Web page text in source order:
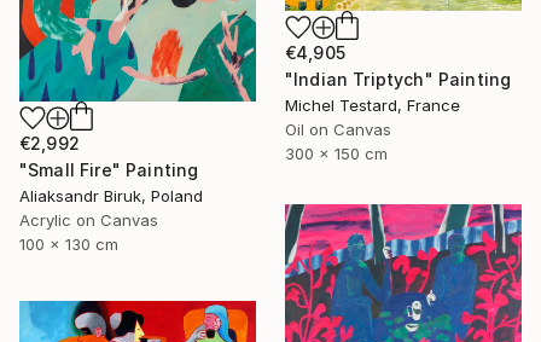
€2,992
"Small Fire" Painting
Aliaksandr Biruk, Poland
Acrylic on Canvas
100 x 130 cm
€4,905
"Indian Triptych" Painting
Michel Testard, France
Oil on Canvas
300 x 150 cm